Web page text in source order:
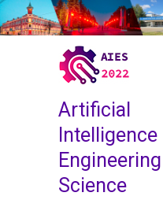
S
k
Artificial
Intelligence
Science